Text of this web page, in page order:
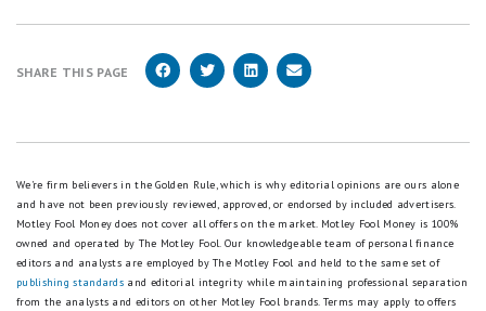
SHARE THIS PAGE
We're firm believers in the Golden Rule, which is why editorial opinions are ours alone
and have not been previously reviewed, approved, or endorsed by included advertisers.
Motley Fool Money does not cover all offers on the market. Motley Fool Money is 100%
owned and operated by The Motley Fool. Our knowledgeable team of personal finance
editors and analysts are employed by The Motley Fool and held to the same set of
publishing standards and editorial integrity while maintaining professional separation
from the analysts and editors on other Motley Fool brands. Terms may apply to offers